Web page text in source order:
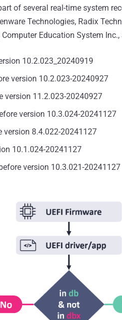
of several real-time system
Technologies, Radix
Education System
10.2.023_20240919
version 10.2.023-20240927
version 11.2.023-20240927
version 10.3.024-20241127
version 8.4.022-20241127
10.1.024-20241127
version 10.3.021-20241127